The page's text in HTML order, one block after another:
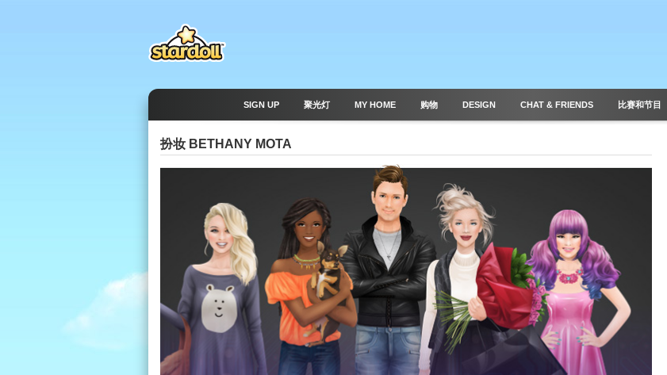
SIGN UP 聚光灯 MY HOME 购物 DESIGN CHAT & FRIENDS 比赛和节目
扮妆 BETHANY MOTA